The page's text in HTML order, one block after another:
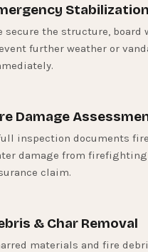
Stabilization
secure the structure, board
further weather or
Damage
inspection documents
damage from
claim.
& Char Removal
materials and fire